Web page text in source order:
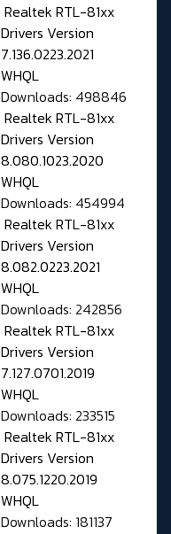
Realtek RTL-81xx
Drivers Version
7.136.0223.2021
WHQL
Downloads: 498846
Realtek RTL-81xx
Drivers Version
8.080.1023.2020
WHQL
Downloads: 454994
Realtek RTL-81xx
Drivers Version
8.082.0223.2021
WHQL
Downloads: 242856
Realtek RTL-81xx
Drivers Version
7.127.0701.2019
WHQL
Downloads: 233515
Realtek RTL-81xx
Drivers Version
8.075.1220.2019
WHQL
Downloads: 181137